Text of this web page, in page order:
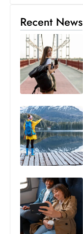
Recent News